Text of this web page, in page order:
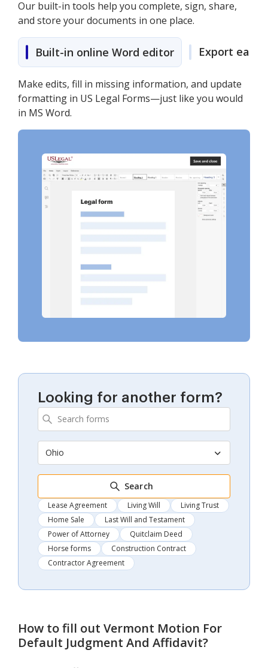
Our built-in tools help you complete, sign, share,
and store your documents in one place.
Built-in online Word editor Export easily
Make edits, fill in missing information, and update
formatting in US Legal Forms—just like you would
in MS Word.
Looking for another form?
Ohio
Search
Lease Agreement Living Will
Living Trust
Home Sale
Last Will and Testament
Power of Attorney
Quitclaim Deed
Horse forms
Construction Contract
Contractor Agreement
How to fill out Vermont Motion For
Default Judgment And Affidavit?